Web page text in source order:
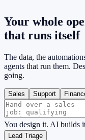
Your whole
that runs itself
The data, the
agents that run them.
going.
Sales Support
You design it. AI builds
Lead Triage